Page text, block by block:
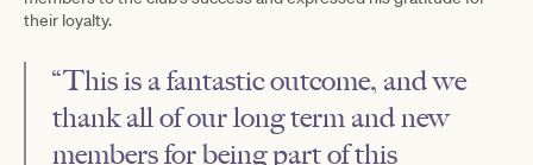
their loyalty.
“This is a fantastic outcome, and we
thank all of our long term and new
members for being part of this